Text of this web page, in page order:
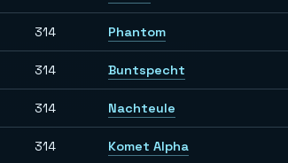
314 Phantom
314 Buntspecht
314 Nachteule
314 Komet Alpha